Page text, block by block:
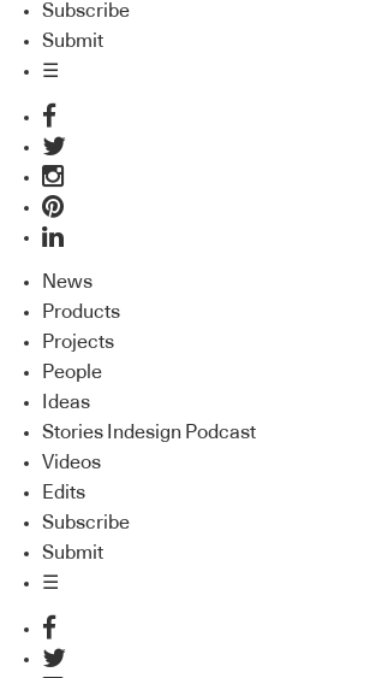
Subscribe
Submit
☰
News
Products
Projects
People
Ideas
Stories Indesign Podcast
Videos
Edits
Subscribe
Submit
☰